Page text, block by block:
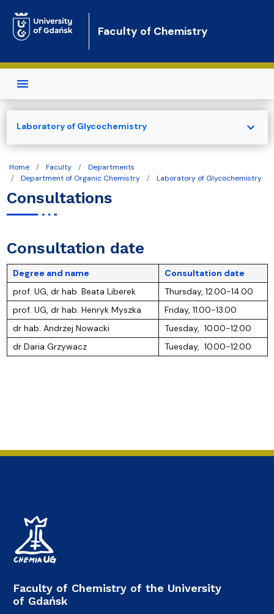
Faculty of Chemistry
Home Faculty
Departments
Department of Organic Chemistry
Laboratory of Glycochemistry
Consultations
Consultation date
Degree and name
Consultation date
prof. UG, dr hab. Beata Liberek
Thursday, 12.00-14.00
prof. UG, dr hab. Henryk Myszka
Friday, 11.00-13.00
dr hab. Andrzej Nowacki
Tuesday, 10.00-12.00
dr Daria Grzywacz
Tuesday, 10.00-12.00
Laboratory of Glycochemistry expand_more
Faculty of Chemistry of the University
of Gdańsk